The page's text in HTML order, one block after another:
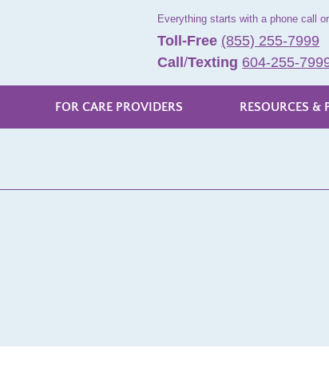
Everything starts with a phone call
Toll-Free (855) 255-7999
Call/Texting 604-255-
FOR CARE PROVIDERS RESOURCES &